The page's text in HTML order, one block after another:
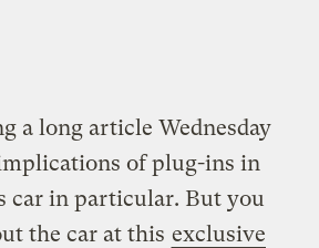
a long article Wednesday
of plug-ins in
car in particular. But you
the car at this exclusive